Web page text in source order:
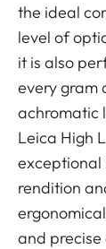
the ideal
level of
it is also
every gram
achromatic
Leica High
exceptional
rendition
and